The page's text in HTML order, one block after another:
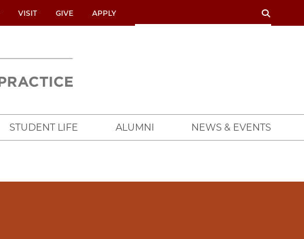
VISIT GIVE APPLY SEARCH
STUDENT LIFE ALUMNI
NEWS & EVENTS